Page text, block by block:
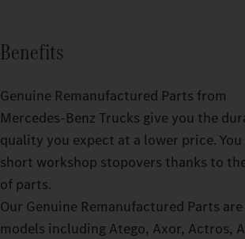
Benefits
Genuine Remanufactured Parts from
Mercedes‑Benz Trucks give you the
quality you expect at a lower price.
short workshop stopovers thanks to
of parts.
Our Genuine Remanufactured Parts
models including Atego, Axor, Actros,